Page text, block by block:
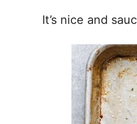
It’s nice and